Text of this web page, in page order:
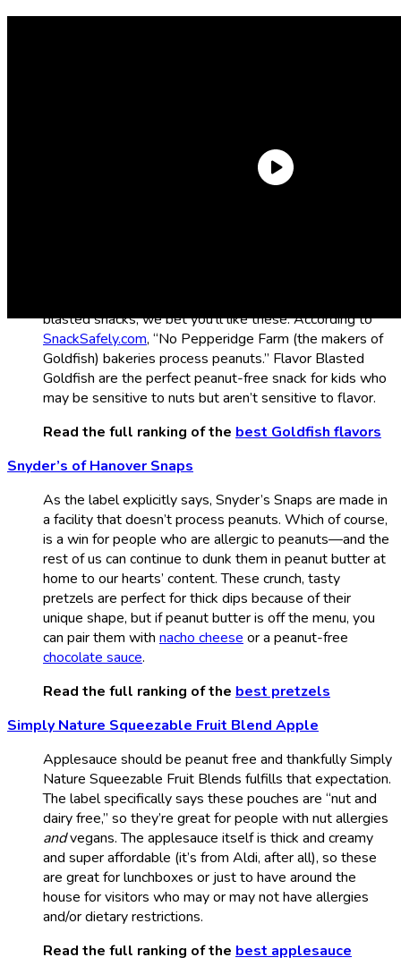
blasted snacks, we bet you’ll like these. According to
SnackSafely.com, “No Pepperidge Farm (the makers of
Goldfish) bakeries process peanuts.” Flavor Blasted
Goldfish are the perfect peanut-free snack for kids who
may be sensitive to nuts but aren’t sensitive to flavor.
Read the full ranking of the best Goldfish flavors
Snyder’s of Hanover Snaps
As the label explicitly says, Snyder’s Snaps are made in
a facility that doesn’t process peanuts. Which of course,
is a win for people who are allergic to peanuts—and the
rest of us can continue to dunk them in peanut butter at
home to our hearts’ content. These crunch, tasty
pretzels are perfect for thick dips because of their
unique shape, but if peanut butter is off the menu, you
can pair them with nacho cheese or a peanut-free
chocolate sauce.
Read the full ranking of the best pretzels
Simply Nature Squeezable Fruit Blend Apple
Applesauce should be peanut free and thankfully Simply
Nature Squeezable Fruit Blends fulfills that expectation.
The label specifically says these pouches are “nut and
dairy free,” so they’re great for people with nut allergies
andvegans. The applesauce itself is thick and creamy
and super affordable (it’s from Aldi, after all), so these
are great for lunchboxes or just to have around the
house for visitors who may or may not have allergies
and/or dietary restrictions.
Read the full ranking of the best applesauce